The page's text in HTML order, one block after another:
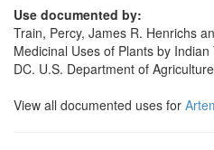
Use documented by:
Train, Percy, James R. Henrichs
Medicinal Uses of Plants by
DC. U.S. Department of
View all documented uses for